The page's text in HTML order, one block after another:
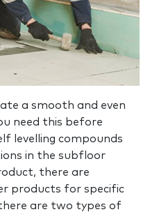
a smooth and even
need this before
levelling compounds
in the subfloor
there are
products for specific
are two types of